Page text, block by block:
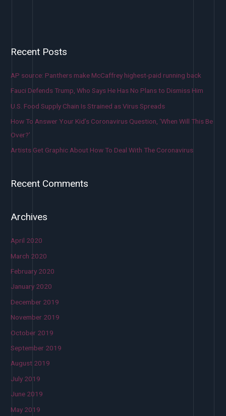
Recent Posts
AP source: Panthers make McCaffrey highest-paid running back
Fauci Defends Trump, Who Says He Has No Plans to Dismiss Him
U.S. Food Supply Chain Is Strained as Virus Spreads
How To Answer Your Kid’s Coronavirus Question, ‘When Will This Be
Over?’
Artists Get Graphic About How To Deal With The Coronavirus
Recent Comments
Archives
April 2020
March 2020
February 2020
January 2020
December 2019
November 2019
October 2019
September 2019
August 2019
July 2019
June 2019
May 2019